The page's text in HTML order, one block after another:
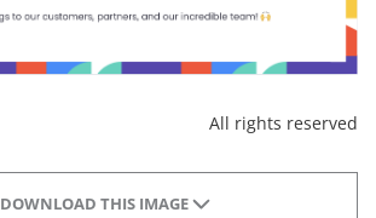
All rights reserved
DOWNLOAD THIS IMAGE